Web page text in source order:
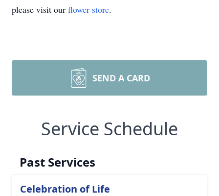
please visit our flower store.
SEND A CARD
Service Schedule
Past Services
Celebration of Life